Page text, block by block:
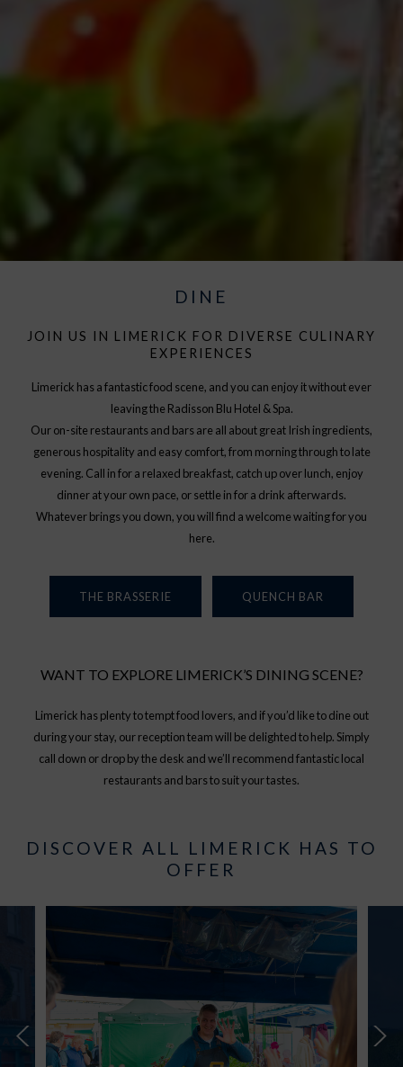
DINE
JOIN US IN LIMERICK FOR DIVERSE CULINARY
EXPERIENCES
Limerick has a fantastic food scene, and you can enjoy it without ever
leaving the Radisson Blu Hotel & Spa.
Our on-site restaurants and bars are all about great Irish ingredients,
generous hospitality and easy comfort, from morning through to late
evening. Call in for a relaxed breakfast, catch up over lunch, enjoy
dinner at your own pace, or settle in for a drink afterwards.
Whatever brings you down, you will find a welcome waiting for you
here.
THE BRASSERIE QUENCH BAR
WANT TO EXPLORE LIMERICK’S DINING SCENE?
Limerick has plenty to tempt food lovers, and if you’d like to dine out
during your stay, our reception team will be delighted to help. Simply
call down or drop by the desk and we’ll recommend fantastic local
restaurants and bars to suit your tastes.
DISCOVER ALL LIMERICK HAS TO
OFFER